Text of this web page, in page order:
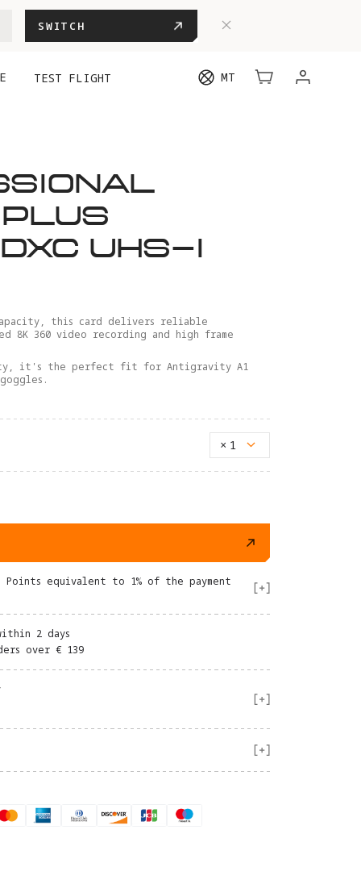
SWITCH
TEST FLIGHT MT
UHS-I
capacity, this card delivers reliable
8K 360 video recording and high frame
it's the perfect fit for Antigravity A1
× 1
Points equivalent to 1% of the payment
2 days
over € 139